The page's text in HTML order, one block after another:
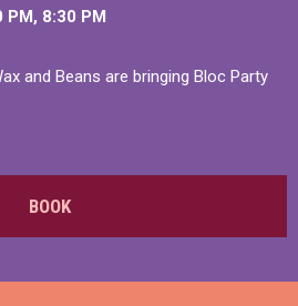
PM, 8:30 PM
and Beans are bringing Bloc Party
BOOK